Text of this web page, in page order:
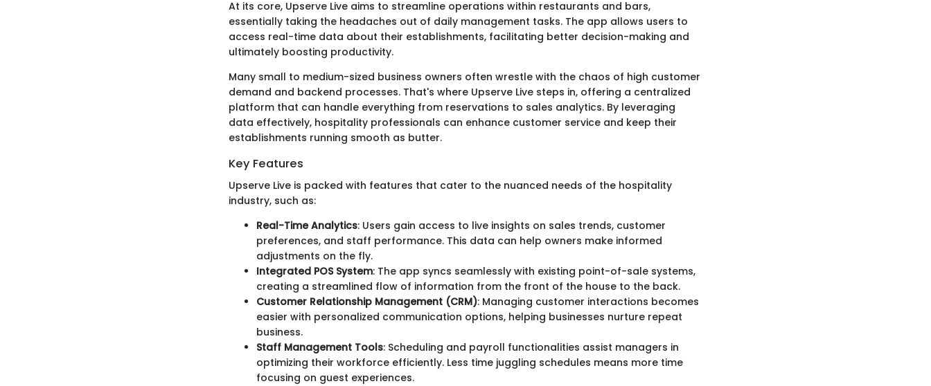
At its core, Upserve Live aims to streamline operations within restaurants and bars,
essentially taking the headaches out of daily management tasks. The app allows users to
access real-time data about their establishments, facilitating better decision-making and
ultimately boosting productivity.
Many small to medium-sized business owners often wrestle with the chaos of high customer
demand and backend processes. That's where Upserve Live steps in, offering a centralized
platform that can handle everything from reservations to sales analytics. By leveraging
data effectively, hospitality professionals can enhance customer service and keep their
establishments running smooth as butter.
Key Features
Upserve Live is packed with features that cater to the nuanced needs of the hospitality
industry, such as:
Real-Time Analytics: Users gain access to live insights on sales trends, customer
preferences, and staff performance. This data can help owners make informed
adjustments on the fly.
Integrated POS System: The app syncs seamlessly with existing point-of-sale systems,
creating a streamlined flow of information from the front of the house to the back.
Customer Relationship Management (CRM): Managing customer interactions becomes
easier with personalized communication options, helping businesses nurture repeat
business.
Staff Management Tools: Scheduling and payroll functionalities assist managers in
optimizing their workforce efficiently. Less time juggling schedules means more time
focusing on guest experiences.